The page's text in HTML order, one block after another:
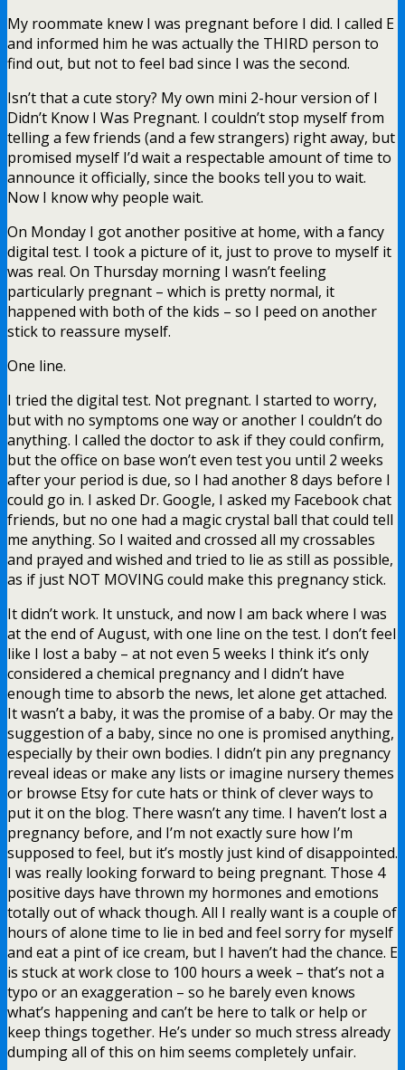
My roommate knew I was pregnant before I did. I called E
and informed him he was actually the THIRD person to
find out, but not to feel bad since I was the second.
Isn’t that a cute story? My own mini 2-hour version of I
Didn’t Know I Was Pregnant. I couldn’t stop myself from
telling a few friends (and a few strangers) right away, but
promised myself I’d wait a respectable amount of time to
announce it officially, since the books tell you to wait.
Now I know why people wait.
On Monday I got another positive at home, with a fancy
digital test. I took a picture of it, just to prove to myself it
was real. On Thursday morning I wasn’t feeling
particularly pregnant – which is pretty normal, it
happened with both of the kids – so I peed on another
stick to reassure myself.
One line.
I tried the digital test. Not pregnant. I started to worry,
but with no symptoms one way or another I couldn’t do
anything. I called the doctor to ask if they could confirm,
but the office on base won’t even test you until 2 weeks
after your period is due, so I had another 8 days before I
could go in. I asked Dr. Google, I asked my Facebook chat
friends, but no one had a magic crystal ball that could tell
me anything. So I waited and crossed all my crossables
and prayed and wished and tried to lie as still as possible,
as if just NOT MOVING could make this pregnancy stick.
It didn’t work. It unstuck, and now I am back where I was
at the end of August, with one line on the test. I don’t feel
like I lost a baby – at not even 5 weeks I think it’s only
considered a chemical pregnancy and I didn’t have
enough time to absorb the news, let alone get attached.
It wasn’t a baby, it was the promise of a baby. Or may the
suggestion of a baby, since no one is promised anything,
especially by their own bodies. I didn’t pin any pregnancy
reveal ideas or make any lists or imagine nursery themes
or browse Etsy for cute hats or think of clever ways to
put it on the blog. There wasn’t any time. I haven’t lost a
pregnancy before, and I’m not exactly sure how I’m
supposed to feel, but it’s mostly just kind of disappointed.
I was really looking forward to being pregnant. Those 4
positive days have thrown my hormones and emotions
totally out of whack though. All I really want is a couple of
hours of alone time to lie in bed and feel sorry for myself
and eat a pint of ice cream, but I haven’t had the chance. E
is stuck at work close to 100 hours a week – that’s not a
typo or an exaggeration – so he barely even knows
what’s happening and can’t be here to talk or help or
keep things together. He’s under so much stress already
dumping all of this on him seems completely unfair.